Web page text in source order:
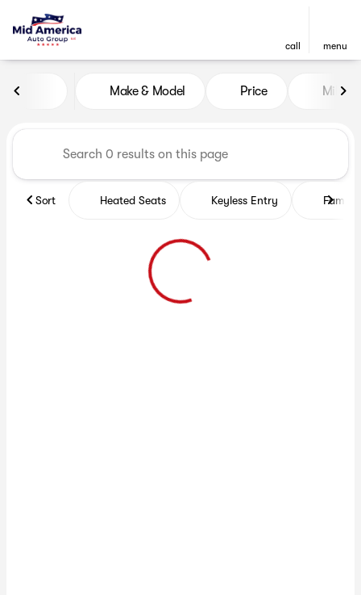
call menu
Vehicles for Sale at Mid
Make & Model Price Miles
Sort Heated Seats Keyless Entry Family